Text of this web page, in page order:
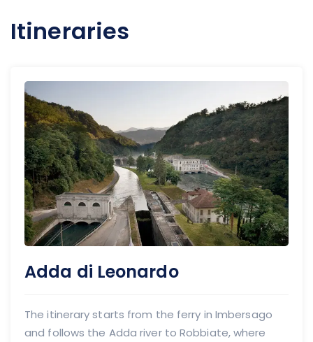
Itineraries
Adda di Leonardo
The itinerary starts from the ferry in Imbersago
and follows the Adda river to Robbiate, where